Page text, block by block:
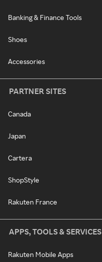
Banking & Finance Tools
Shoes
Accessories
PARTNER SITES
Canada
Japan
Cartera
ShopStyle
Rakuten France
APPS, TOOLS & SERVICES
Rakuten Mobile Apps